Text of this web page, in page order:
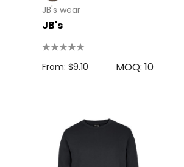
JB's wear
JB's
From: $9.10 MOQ: 10